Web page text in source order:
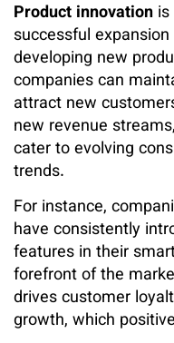
Product innovation
successful
developing new
companies can
attract new
new revenue
cater to evolving
trends.
For instance,
have consistently
features in their
forefront of the
drives customer
growth, which